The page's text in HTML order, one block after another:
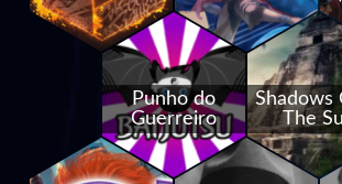
Punho do
Guerreiro
Shadows
The